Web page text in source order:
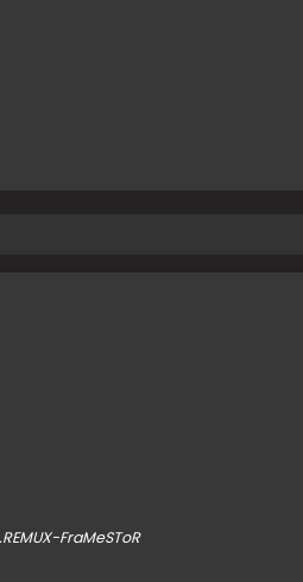
FraMeSToR